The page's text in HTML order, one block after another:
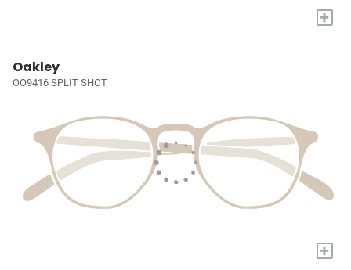
+
Oakley
OO9416 SPLIT SHOT
+